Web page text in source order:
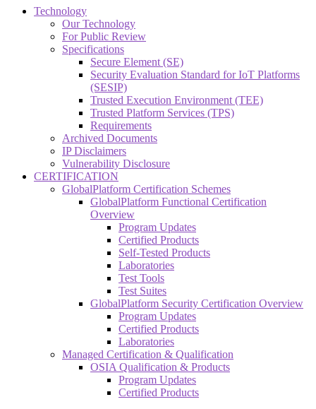
Technology
Our Technology
For Public Review
Specifications
Secure Element (SE)
Security Evaluation Standard for IoT Platforms
(SESIP)
Trusted Execution Environment (TEE)
Trusted Platform Services (TPS)
Requirements
Archived Documents
IP Disclaimers
Vulnerability Disclosure
CERTIFICATION
GlobalPlatform Certification Schemes
GlobalPlatform Functional Certification
Overview
Program Updates
Certified Products
Self-Tested Products
Laboratories
Test Tools
Test Suites
GlobalPlatform Security Certification Overview
Program Updates
Certified Products
Laboratories
Managed Certification & Qualification
OSIA Qualification & Products
Program Updates
Certified Products